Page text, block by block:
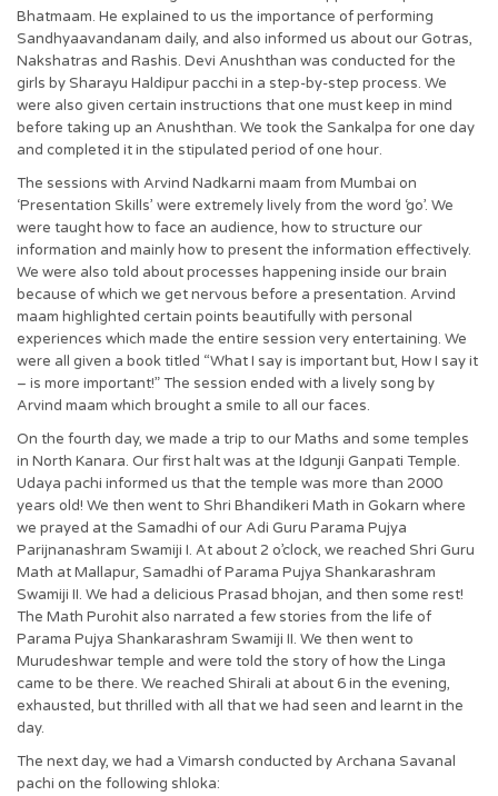
Bhatmaam. He explained to us the importance of performing
Sandhyaavandanam daily, and also informed us about our Gotras,
Nakshatras and Rashis. Devi Anushthan was conducted for the
girls by Sharayu Haldipur pacchi in a step-by-step process. We
were also given certain instructions that one must keep in mind
before taking up an Anushthan. We took the Sankalpa for one day
and completed it in the stipulated period of one hour.
The sessions with Arvind Nadkarni maam from Mumbai on
‘Presentation Skills’ were extremely lively from the word ‘go’. We
were taught how to face an audience, how to structure our
information and mainly how to present the information effectively.
We were also told about processes happening inside our brain
because of which we get nervous before a presentation. Arvind
maam highlighted certain points beautifully with personal
experiences which made the entire session very entertaining. We
were all given a book titled “What I say is important but, How I say it
– is more important!” The session ended with a lively song by
Arvind maam which brought a smile to all our faces.
On the fourth day, we made a trip to our Maths and some temples
in North Kanara. Our first halt was at the Idgunji Ganpati Temple.
Udaya pachi informed us that the temple was more than 2000
years old! We then went to Shri Bhandikeri Math in Gokarn where
we prayed at the Samadhi of our Adi Guru Parama Pujya
Parijnanashram Swamiji I. At about 2 o’clock, we reached Shri Guru
Math at Mallapur, Samadhi of Parama Pujya Shankarashram
Swamiji II. We had a delicious Prasad bhojan, and then some rest!
The Math Purohit also narrated a few stories from the life of
Parama Pujya Shankarashram Swamiji II. We then went to
Murudeshwar temple and were told the story of how the Linga
came to be there. We reached Shirali at about 6 in the evening,
exhausted, but thrilled with all that we had seen and learnt in the
day.
The next day, we had a Vimarsh conducted by Archana Savanal
pachi on the following shloka: